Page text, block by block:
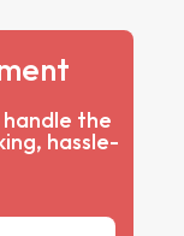
handle the
hassle-